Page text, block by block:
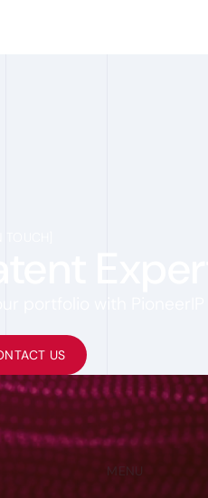
portfolio with PioneerIP
US
MENU